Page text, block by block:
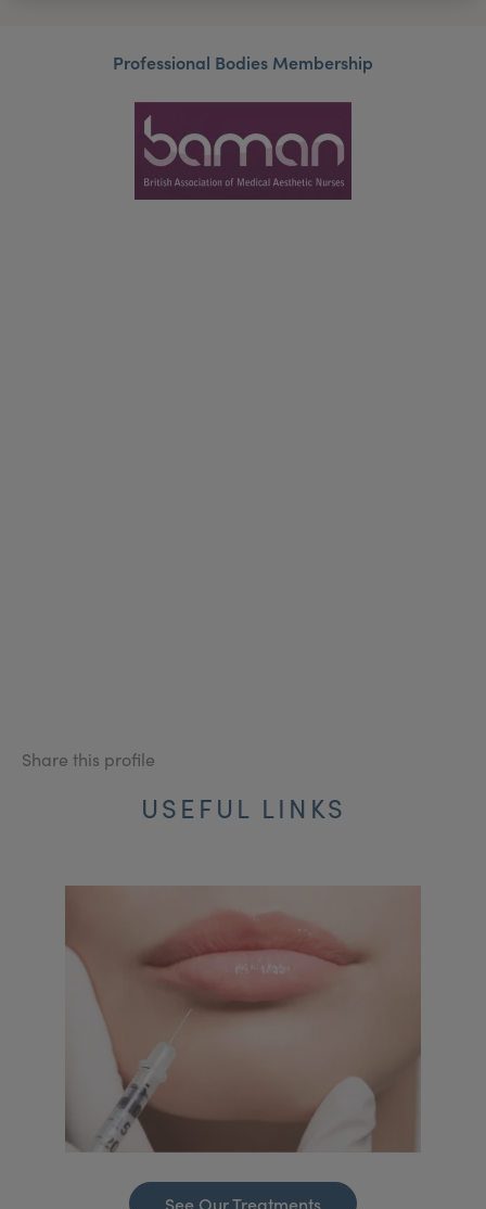
Professional Bodies Membership
Share this profile
USEFUL LINKS
See Our Treatments